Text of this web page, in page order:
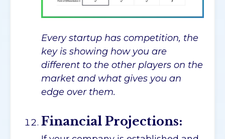
Every startup has competition, the
key is showing how you are
different to the other players on the
market and what gives you an
edge over them.
Financial Projections: